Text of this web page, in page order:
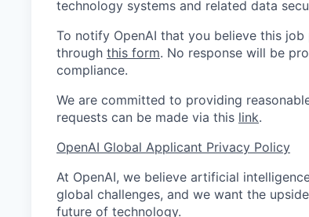
technology systems and related data
To notify OpenAI that you believe this
through this form. No response will be
compliance.
We are committed to providing
requests can be made via this link.
OpenAI Global Applicant Privacy Policy
At OpenAI, we believe artificial
global challenges, and we want the
future of technology.